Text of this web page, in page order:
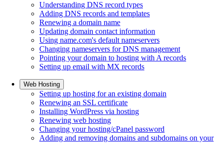
Understanding DNS record types
Adding DNS records and templates
Renewing a domain name
Updating domain contact information
Using name.com's default nameservers
Changing nameservers for DNS management
Pointing your domain to hosting with A records
Setting up email with MX records
Web Hosting
Setting up hosting for an existing domain
Renewing an SSL certificate
Installing WordPress via hosting
Renewing web hosting
Changing your hosting/cPanel password
Adding and removing domains and subdomains on your